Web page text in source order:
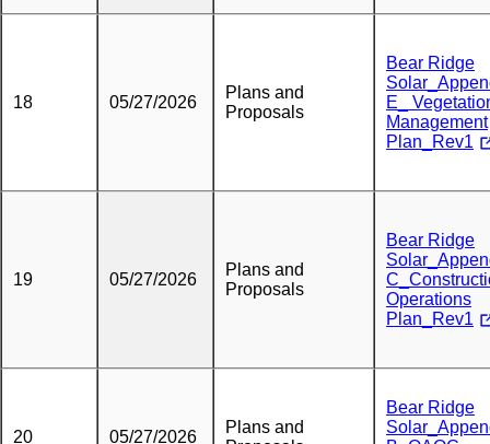
18 05/27/2026
Plans and
Proposals
Bear Ridge
E_
Management
Plan_Rev1
19 05/27/2026
Plans and
Proposals
Bear Ridge
Operations
Plan_Rev1
20 05/27/2026
Plans and
Bear Ridge